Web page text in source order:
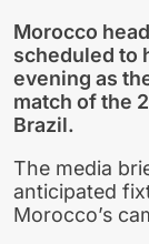
Morocco
scheduled to
evening as
match of the
Brazil.
The media
anticipated
Morocco’s